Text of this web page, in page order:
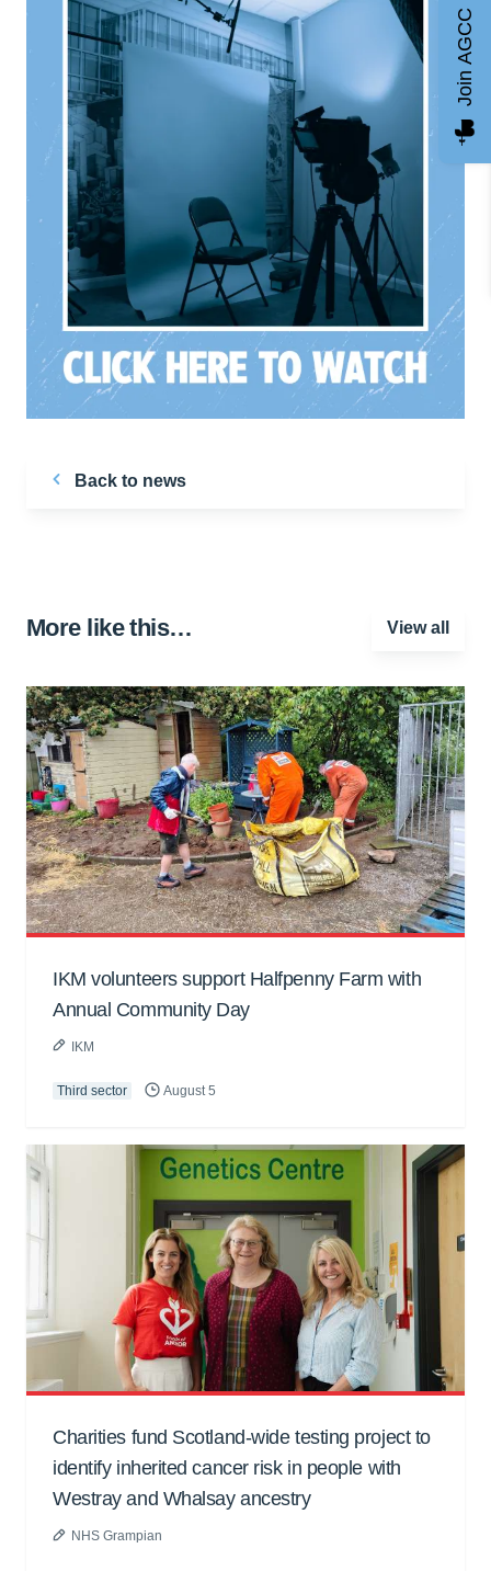
Back to news
More like this… View all
IKM volunteers support Halfpenny Farm with
Annual Community Day
IKM
Third sector August 5
Charities fund Scotland-wide testing project to
identify inherited cancer risk in people with
Westray and Whalsay ancestry
NHS Grampian
Join AGCC